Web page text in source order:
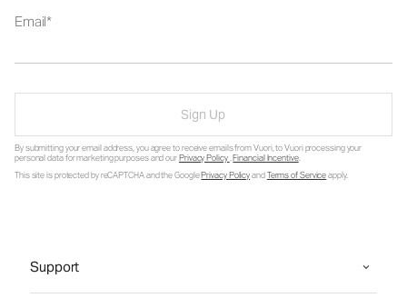
Email
Sign Up
By submitting your email address, you agree to receive emails from Vuori, to Vuori processing your
personal data for marketing purposes and our Privacy Policy.Financial Incentive.
This site is protected by reCAPTCHA and the GooglePrivacy Policyand Terms of Serviceapply.
Support